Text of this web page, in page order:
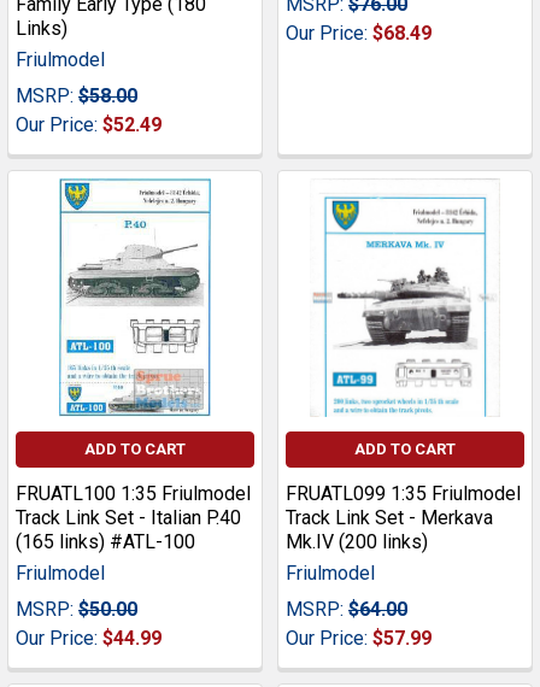
Links)
Friulmodel
MSRP: $58.00
Our Price: $52.49
Our Price: $68.49
ADD TO CART
FRUATL100 1:35 Friulmodel
Track Link Set - Italian P.40
(165 links) #ATL-100
Friulmodel
MSRP: $50.00
Our Price: $44.99
ADD TO CART
FRUATL099 1:35 Friulmodel
Track Link Set - Merkava
Mk.IV (200 links)
Friulmodel
MSRP: $64.00
Our Price: $57.99